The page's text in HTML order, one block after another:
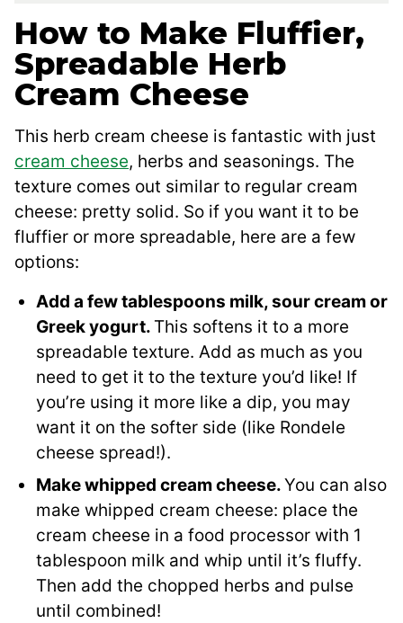
How to Make Fluffier,
Spreadable Herb
Cream Cheese
This herb cream cheese is fantastic with just
cream cheese, herbs and seasonings. The
texture comes out similar to regular cream
cheese: pretty solid. So if you want it to be
fluffier or more spreadable, here are a few
options:
Add a few tablespoons milk, sour cream or
Greek yogurt. This softens it to a more
spreadable texture. Add as much as you
need to get it to the texture you’d like! If
you’re using it more like a dip, you may
want it on the softer side (like Rondele
cheese spread!).
Make whipped cream cheese.You can also
make whipped cream cheese: place the
cream cheese in a food processor with 1
tablespoon milk and whip until it’s fluffy.
Then add the chopped herbs and pulse
until combined!